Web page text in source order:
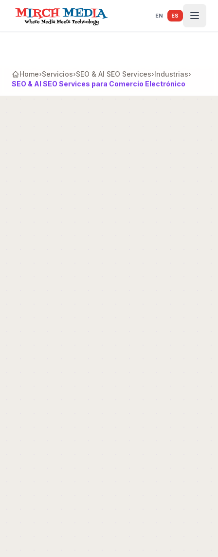
Saltar al contenido principal
EN ES
Home›Servicios›SEO & AI SEO Services›Industrias›
SEO & AI SEO Services para Comercio Electrónico